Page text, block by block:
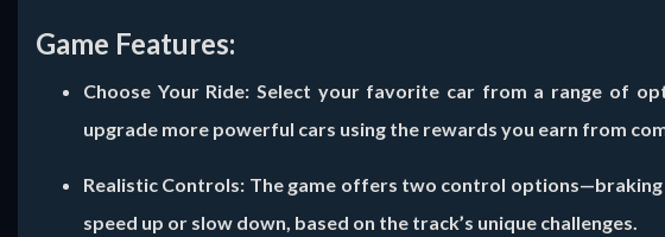
Game Features:
Choose Your Ride: Select your favorite car from a range of
upgrade more powerful cars using the rewards you earn from
Realistic Controls: The game offers two control options—braking
speed up or slow down, based on the track’s unique challenges.